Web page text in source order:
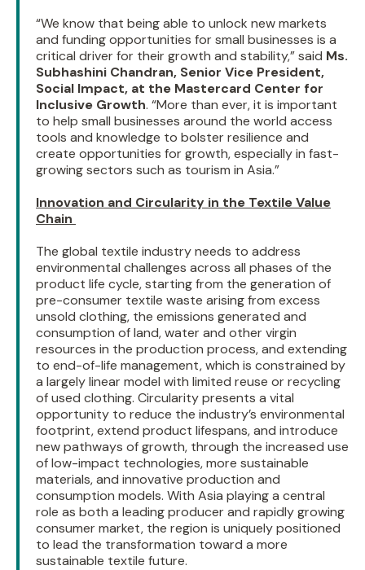
“We know that being able to unlock new markets
and funding opportunities for small businesses is a
critical driver for their growth and stability,” said Ms.
Subhashini Chandran, Senior Vice President,
Social Impact, at the Mastercard Center for
Inclusive Growth. “More than ever, it is important
to help small businesses around the world access
tools and knowledge to bolster resilience and
create opportunities for growth, especially in fast-
growing sectors such as tourism in Asia.”
Innovation and Circularity in the Textile Value
Chain
The global textile industry needs to address
environmental challenges across all phases of the
product life cycle, starting from the generation of
pre-consumer textile waste arising from excess
unsold clothing, the emissions generated and
consumption of land, water and other virgin
resources in the production process, and extending
to end-of-life management, which is constrained by
a largely linear model with limited reuse or recycling
of used clothing. Circularity presents a vital
opportunity to reduce the industry’s environmental
footprint, extend product lifespans, and introduce
new pathways of growth, through the increased use
of low-impact technologies, more sustainable
materials, and innovative production and
consumption models. With Asia playing a central
role as both a leading producer and rapidly growing
consumer market, the region is uniquely positioned
to lead the transformation toward a more
sustainable textile future.